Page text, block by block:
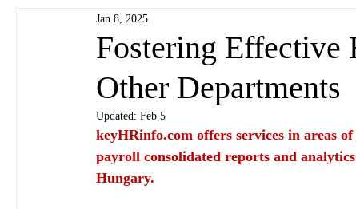
Fostering
Other Departments
Jan 8, 2025
Updated: Feb 5
keyHRinfo.com offers services in areas
payroll consolidated reports and
Hungary.